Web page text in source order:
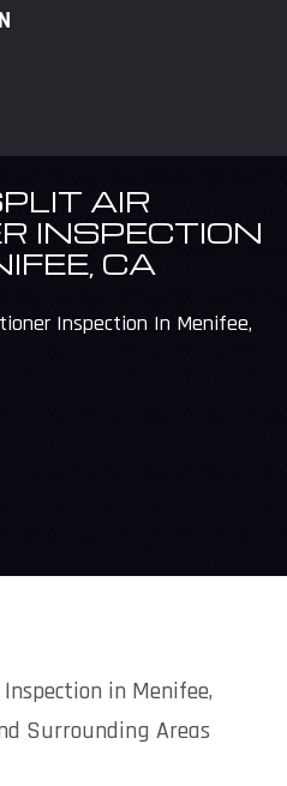
AIR
INSPECTION
CA
Inspection In Menifee,
in Menifee,
Surrounding Areas